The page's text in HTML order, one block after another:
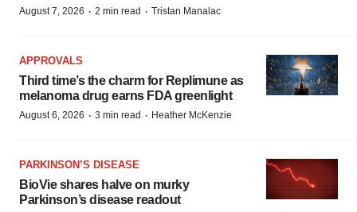
August 7, 2026 · 2 min read · Tristan Manalac
APPROVALS
Third time’s the charm for Replimune as
melanoma drug earns FDA greenlight
August 6, 2026 · 3 min read · Heather McKenzie
PARKINSON’S DISEASE
BioVie shares halve on murky
Parkinson’s disease readout